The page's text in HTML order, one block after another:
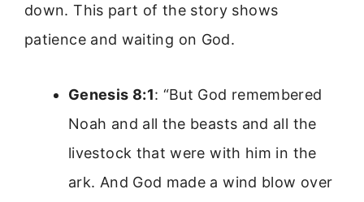
down. This part of the story shows
patience and waiting on God.
Genesis 8:1: “But God remembered
Noah and all the beasts and all the
livestock that were with him in the
ark. And God made a wind blow over